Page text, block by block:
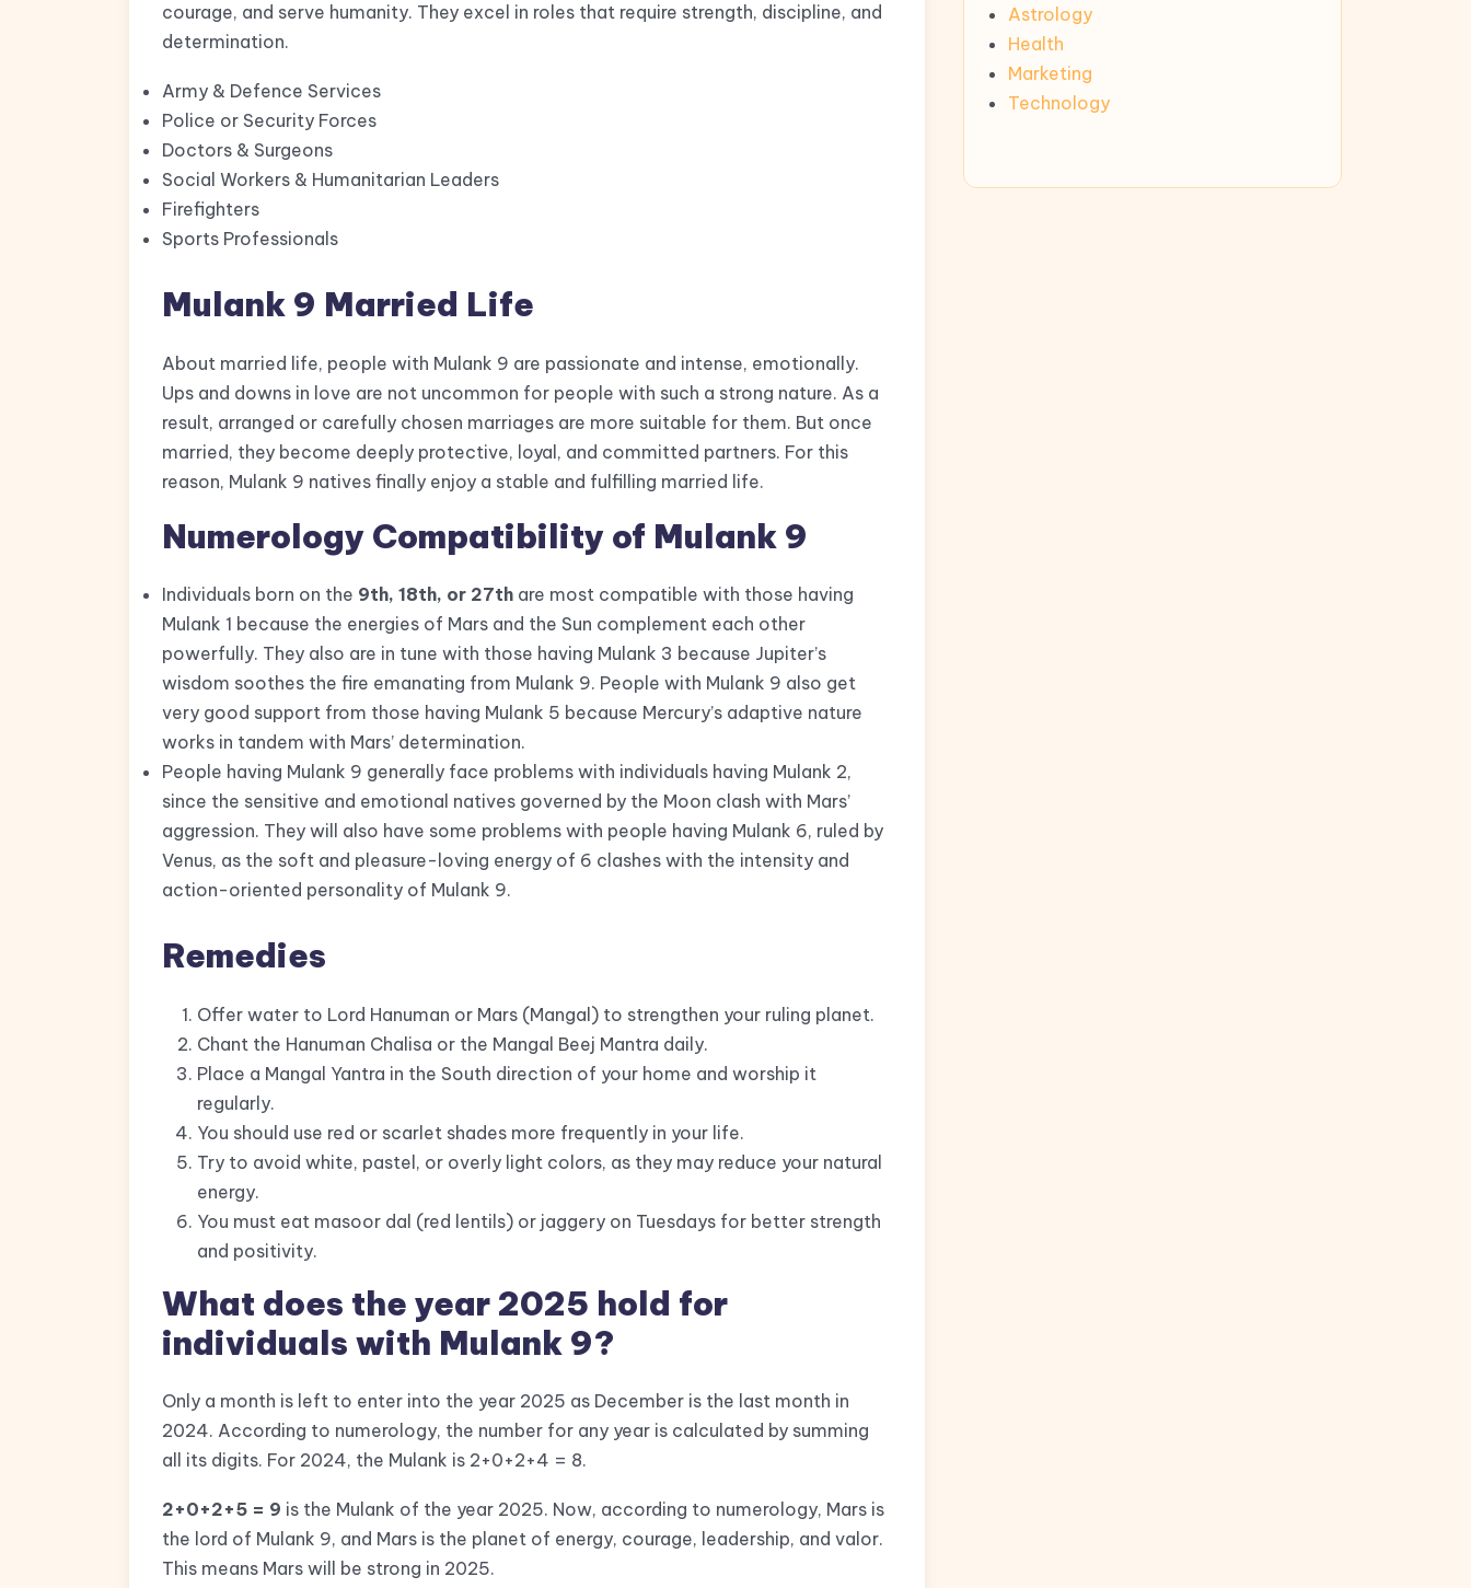
courage, and serve humanity. They excel in roles that require strength, discipline, and
determination.
Army & Defence Services
Police or Security Forces
Doctors & Surgeons
Social Workers & Humanitarian Leaders
Firefighters
Sports Professionals
Mulank 9 Married Life
About married life, people with Mulank 9 are passionate and intense, emotionally.
Ups and downs in love are not uncommon for people with such a strong nature. As a
result, arranged or carefully chosen marriages are more suitable for them. But once
married, they become deeply protective, loyal, and committed partners. For this
reason, Mulank 9 natives finally enjoy a stable and fulfilling married life.
Numerology Compatibility of Mulank 9
Individuals born on the 9th, 18th, or 27th are most compatible with those having
Mulank 1 because the energies of Mars and the Sun complement each other
powerfully. They also are in tune with those having Mulank 3 because Jupiter’s
wisdom soothes the fire emanating from Mulank 9. People with Mulank 9 also get
very good support from those having Mulank 5 because Mercury’s adaptive nature
works in tandem with Mars’ determination.
People having Mulank 9 generally face problems with individuals having Mulank 2,
since the sensitive and emotional natives governed by the Moon clash with Mars’
aggression. They will also have some problems with people having Mulank 6, ruled by
Venus, as the soft and pleasure-loving energy of 6 clashes with the intensity and
action-oriented personality of Mulank 9.
Remedies
Offer water to Lord Hanuman or Mars (Mangal) to strengthen your ruling planet.
Chant the Hanuman Chalisa or the Mangal Beej Mantra daily.
Place a Mangal Yantra in the South direction of your home and worship it
regularly.
You should use red or scarlet shades more frequently in your life.
Try to avoid white, pastel, or overly light colors, as they may reduce your natural
energy.
You must eat masoor dal (red lentils) or jaggery on Tuesdays for better strength
and positivity.
What does the year 2025 hold for
individuals with Mulank 9?
Only a month is left to enter into the year 2025 as December is the last month in
2024. According to numerology, the number for any year is calculated by summing
all its digits. For 2024, the Mulank is 2+0+2+4 = 8.
2+0+2+5 = 9 is the Mulank of the year 2025. Now, according to numerology, Mars is
the lord of Mulank 9, and Mars is the planet of energy, courage, leadership, and valor.
This means Mars will be strong in 2025.
Astrology
Health
Marketing
Technology